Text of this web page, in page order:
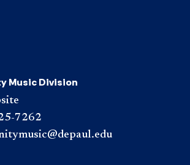
Music Division
7262